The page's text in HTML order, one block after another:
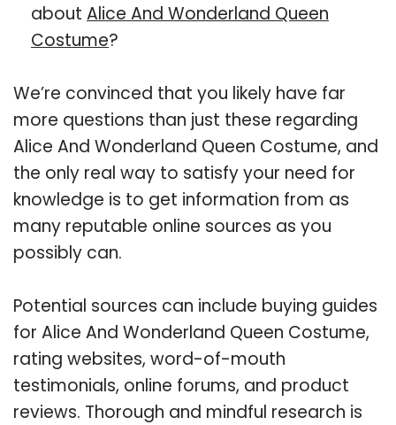
about Alice And Wonderland Queen
Costume?
We’re convinced that you likely have far
more questions than just these regarding
Alice And Wonderland Queen Costume, and
the only real way to satisfy your need for
knowledge is to get information from as
many reputable online sources as you
possibly can.
Potential sources can include buying guides
for Alice And Wonderland Queen Costume,
rating websites, word-of-mouth
testimonials, online forums, and product
reviews. Thorough and mindful research is